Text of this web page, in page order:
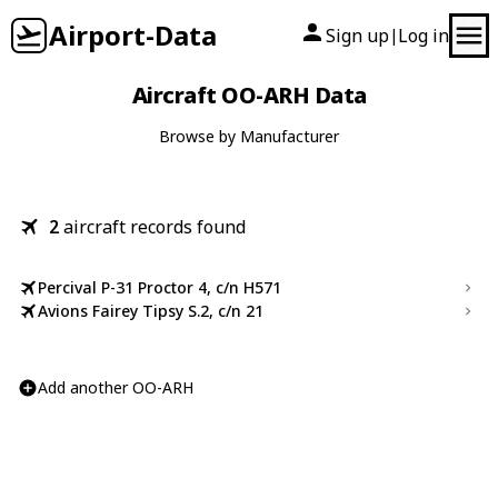
Airport-Data Sign up| Log in
Aircraft OO-ARH Data
Browse by Manufacturer
2aircraft records found
Percival P-31 Proctor 4, c/n H571
Avions Fairey Tipsy S.2, c/n 21
Add another OO-ARH